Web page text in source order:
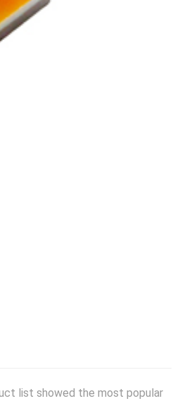
list showed the most popular